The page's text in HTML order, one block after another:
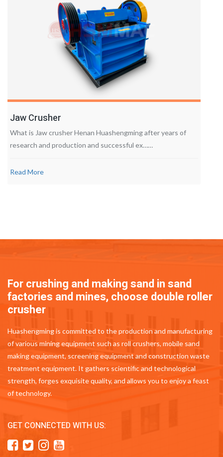
Jaw Crusher
What is Jaw crusher Henan Huashengming after years of
research and production and successful ex……
Read More
For crushing and making sand in sand
factories and mines, choose double roller
crusher
Huashengming is committed to the production and manufacturing
of various mining equipment such as roll crushers, mobile sand
making equipment, screening equipment and construction waste
treatment equipment. It gathers scientific and technological
strength, forges exquisite quality, and allows you to enjoy a feast
of technology.
GET CONNECTED WITH US: